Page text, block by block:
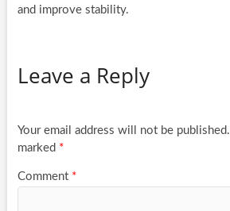
and improve stability.
Leave a Reply
Your email address will not be published.
marked *
Comment *